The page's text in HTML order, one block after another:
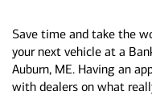
Save time and take the
your next vehicle at a
Auburn, ME. Having an
with dealers on what